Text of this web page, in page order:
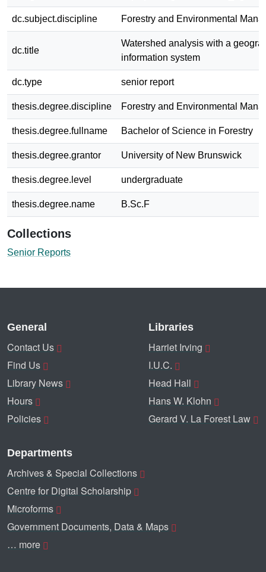
dc.subject.discipline Forestry and Environmental
dc.title
Watershed analysis with a
information system
dc.type senior report
thesis.degree.discipline Forestry and Environmental
thesis.degree.fullname Bachelor of Science in Forestry
thesis.degree.grantor University of New Brunswick
thesis.degree.level undergraduate
thesis.degree.name B.Sc.F
Collections
Senior Reports
General
Contact Us
Find Us
Library News
Hours
Policies
Libraries
Harriet Irving
I.U.C.
Head Hall
Hans W. Klohn
Gerard V. La Forest Law
Departments
Archives & Special Collections
Centre for Digital Scholarship
Microforms
Government Documents, Data & Maps
… more